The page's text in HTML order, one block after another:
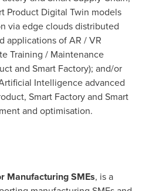
Product Digital Twin models
via edge clouds distributed
applications of AR / VR
Training / Maintenance
and Smart Factory); and/or
Intelligence advanced
Smart Factory and Smart
and optimisation.
Manufacturing SMEs, is a